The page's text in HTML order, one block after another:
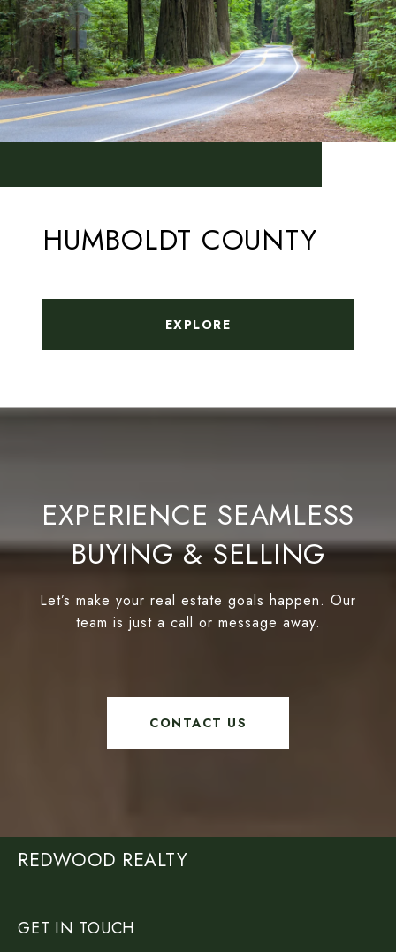
HUMBOLDT COUNTY
EXPLORE
EXPERIENCE SEAMLESS
BUYING & SELLING
Let’s make your real estate goals happen. Our
team is just a call or message away.
CONTACT US
REDWOOD REALTY
GET IN TOUCH